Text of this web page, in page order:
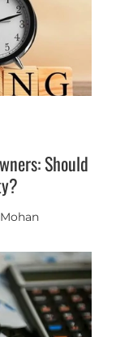
Should